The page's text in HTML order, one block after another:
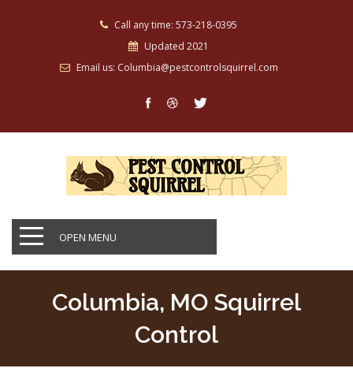
Call any time: 573-218-0395
Updated 2021
Email us: Columbia@pestcontrolsquirrel.com
OPEN MENU
Columbia, MO Squirrel
Control